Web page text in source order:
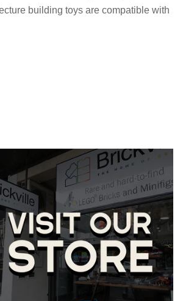
building toys are compatible with